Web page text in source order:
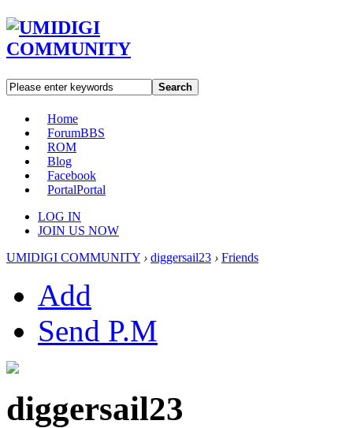
Search
Home
ForumBBS
ROM
Blog
Facebook
PortalPortal
LOG IN
JOIN US NOW
UMIDIGI COMMUNITY › diggersail23 › Friends
Add
Send P.M
diggersail23